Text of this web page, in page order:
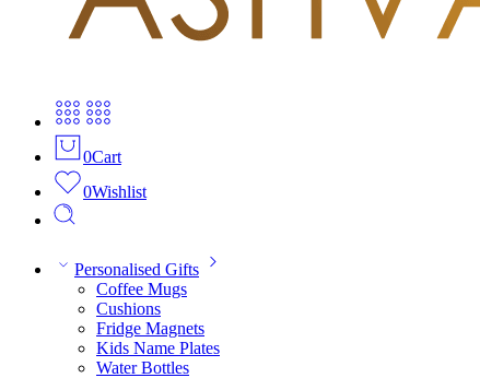
0Cart
0Wishlist
Personalised Gifts
Coffee Mugs
Cushions
Fridge Magnets
Kids Name Plates
Water Bottles